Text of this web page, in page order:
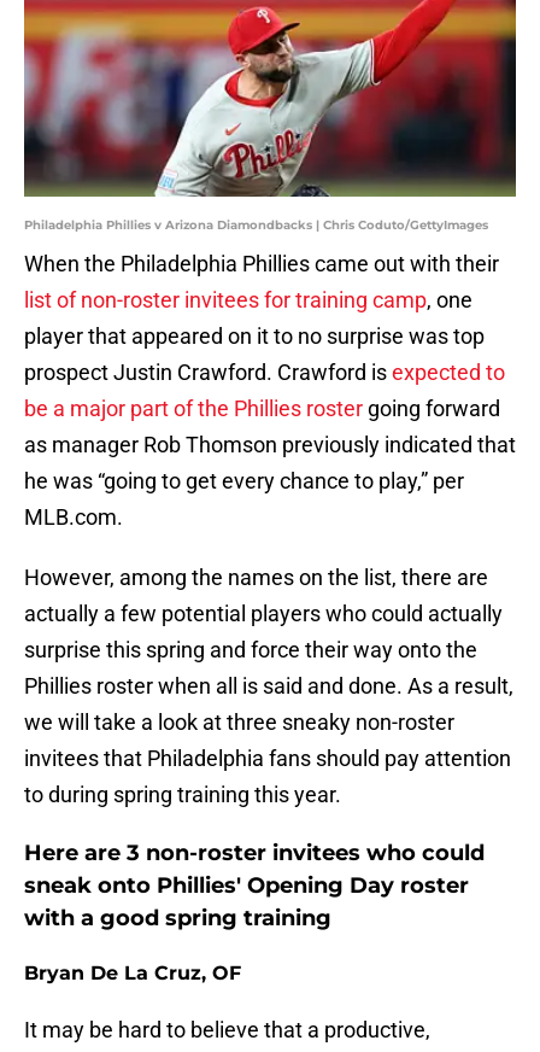
Philadelphia Phillies v Arizona Diamondbacks | Chris Coduto/GettyImages
When the Philadelphia Phillies came out with their
list of non-roster invitees for training camp, one
player that appeared on it to no surprise was top
prospect Justin Crawford. Crawford isexpected to
be a major part of the Phillies roster going forward
as manager Rob Thomson previously indicated that
he was “going to get every chance to play,” per
MLB.com.
However, among the names on the list, there are
actually a few potential players who could actually
surprise this spring and force their way onto the
Phillies roster when all is said and done. As a result,
we will take a look at three sneaky non-roster
invitees that Philadelphia fans should pay attention
to during spring training this year.
Here are 3 non-roster invitees who could
sneak onto Phillies' Opening Day roster
with a good spring training
Bryan De La Cruz, OF
It may be hard to believe that a productive,